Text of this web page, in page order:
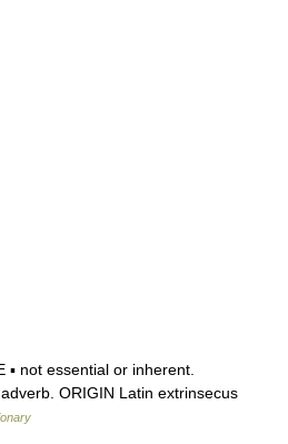
not essential or inherent.
ORIGIN Latin extrinsecus